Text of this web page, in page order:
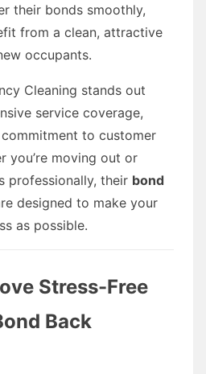
their bonds smoothly,
from a clean, attractive
occupants.
Cleaning stands out
service coverage,
to customer
you’re moving out or
professionally, their bond
designed to make your
as possible.
Stress-Free
Back